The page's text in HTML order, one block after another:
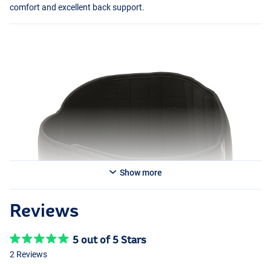
comfort and excellent back support.
Show more
Reviews
5 out of 5 Stars
2 Reviews